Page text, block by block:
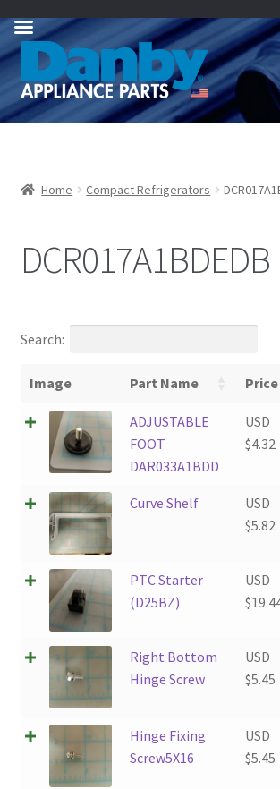
Skip
navigation
Skip
content
Home Compact Refrigerators
DCR017A1BDEDB
Search:
Image Part Name Price
ADJUSTABLE
FOOT
DAR033A1BDD
USD
$4.32
Curve Shelf
USD
$5.82
PTC Starter
(D25BZ)
USD
$
Right Bottom
Hinge Screw
USD
$5.45
Hinge Fixing
Screw5X16
USD
$5.45